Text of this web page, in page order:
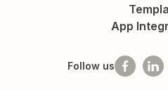
App
Follow us